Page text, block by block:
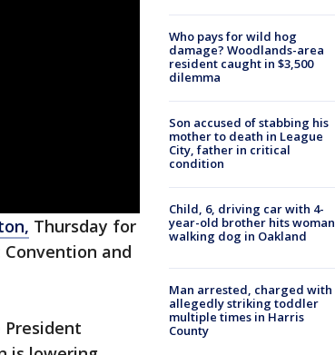
Thursday for
and
Who pays for wild hog
damage? Woodlands-area
resident caught in $3,500
dilemma
Son accused of stabbing his
mother to death in League
City, father in critical
condition
Child, 6, driving car with 4-
year-old brother hits woman
walking dog in Oakland
Man arrested, charged with
allegedly striking toddler
multiple times in Harris
County